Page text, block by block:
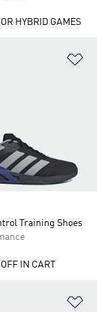
HYBRID GAMES
Training Shoes
IN CART